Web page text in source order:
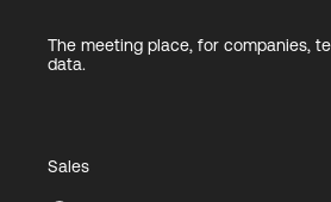
The meeting place, for companies,
data.
Sales